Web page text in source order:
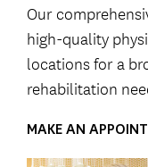
Our
high-quality
locations for a
rehabilitation
MAKE AN